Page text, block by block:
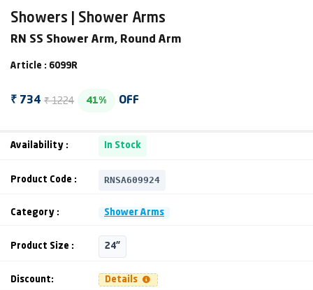
Showers | Shower Arms
RN SS Shower Arm, Round Arm
Article : 6099R
₹ 734 ₹ 1224 41% OFF
Availability : In Stock
Product Code : RNSA609924
Category : Shower Arms
Product Size : 24"
Discount: Details